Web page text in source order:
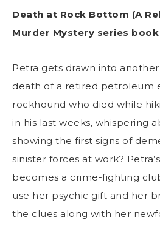
Death at Rock Bottom (A
Murder Mystery series book
Petra gets drawn into
death of a retired petroleum
rockhound who died while
in his last weeks, whispering
showing the first signs of
sinister forces at work?
becomes a crime-fighting
use her psychic gift and her
the clues along with her